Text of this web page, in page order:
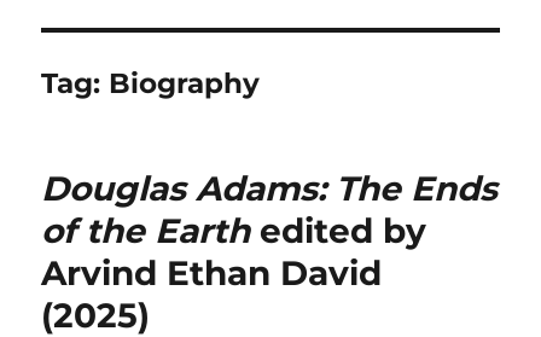
Tag: Biography
Douglas Adams: The Ends
of the Earthedited by
Arvind Ethan David
(2025)